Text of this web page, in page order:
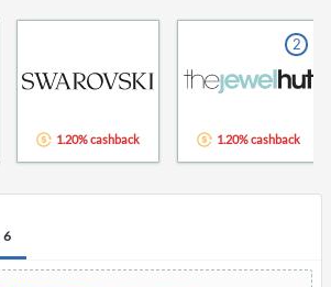
6
1.20% cashback
2
1.20% cashback